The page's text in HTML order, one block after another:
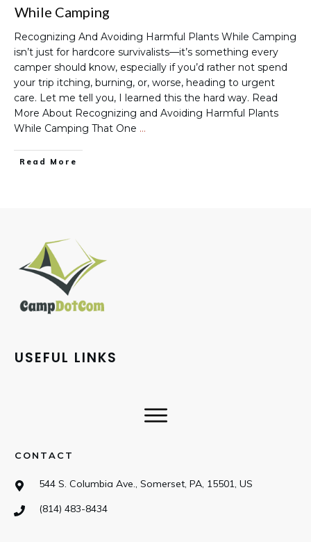
While Camping
Recognizing And Avoiding Harmful Plants While Camping
isn’t just for hardcore survivalists—it’s something every
camper should know, especially if you’d rather not spend
your trip itching, burning, or, worse, heading to urgent
care. Let me tell you, I learned this the hard way. Read
More About Recognizing and Avoiding Harmful Plants
While Camping That One …
Read More
USEFUL LINKS
CONTACT
544 S. Columbia Ave., Somerset, PA, 15501, US
(814) 483-8434